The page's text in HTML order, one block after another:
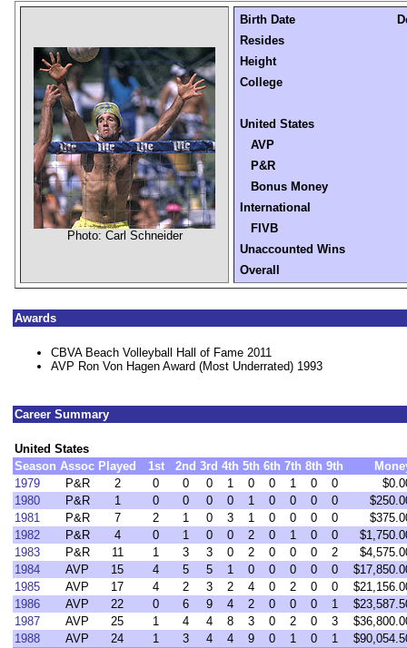
Photo: Carl Schneider
Birth Date
Resides
Height
College
United States
AVP
P&R
Bonus Money
International
FIVB
Unaccounted Wins
Overall
Awards
CBVA Beach Volleyball Hall of Fame 2011
AVP Ron Von Hagen Award (Most Underrated) 1993
Career Summary
United States
Season Assoc Played 1st 2nd 3rd 4th 5th 6th 7th 8th 9th
1979
P&R 2 0 0 0 1 0 0 1 0 0
1980
P&R 1 0 0 0 0 1 0 0 0 0
1981
P&R 7 2 1 0 3 1 0 0 0 0
1982
P&R 4 0 1 0 0 2 0 1 0 0
1983
P&R 11 1 3 3 0 2 0 0 0 2
1984
AVP 15 4 5 5 1 0 0 0 0 0
1985
AVP 17 4 2 3 2 4 0 2 0 0
1986
AVP 22 0 6 9 4 2 0 0 0 1
1987
AVP 25 1 4 4 8 3 0 2 0 3
1988
AVP 24 1 3 4 4 9 0 1 0 1